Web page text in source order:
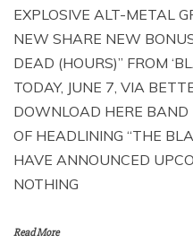
EXPLOSIVE ALT-METAL
NEW SHARE NEW
DEAD (HOURS)” FROM
TODAY, JUNE 7, VIA
DOWNLOAD HERE
OF HEADLINING “THE
HAVE ANNOUNCED
NOTHING
Read More